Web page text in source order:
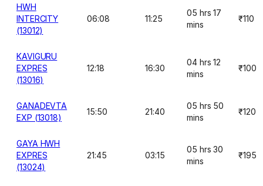
HWH
INTERCITY
(13012)
06:08 11:25
05 hrs 17
mins
₹110
KAVIGURU
EXPRES
(13016)
12:18 16:30
04 hrs 12
mins
₹100
GANADEVTA
EXP (13018)
15:50 21:40
05 hrs 50
mins
₹120
GAYA HWH
EXPRES
(13024)
21:45 03:15
05 hrs 30
mins
₹195